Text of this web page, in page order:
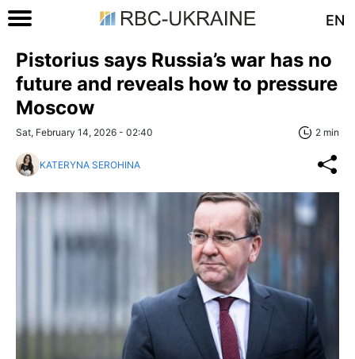
EN
Pistorius says Russia’s war has no
future and reveals how to pressure
Moscow
Sat, February 14, 2026 - 02:40 2 min
KATERYNA SEROHINA